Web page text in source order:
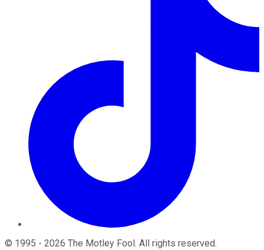
© 1995 - 2026 The Motley Fool . All rights reserved.